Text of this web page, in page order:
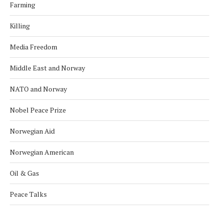
Farming
Killing
Media Freedom
Middle East and Norway
NATO and Norway
Nobel Peace Prize
Norwegian Aid
Norwegian American
Oil & Gas
Peace Talks